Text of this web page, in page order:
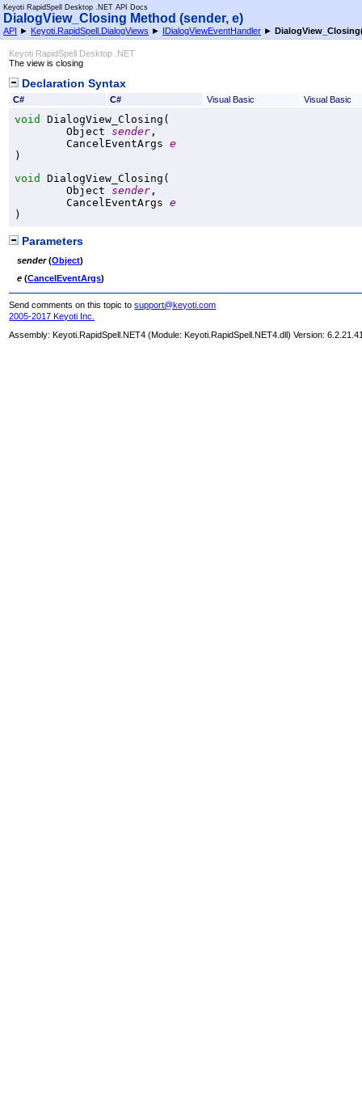
Keyoti RapidSpell Desktop .NET API Docs
DialogView_Closing Method (sender, e)
API ► Keyoti.RapidSpell.DialogViews ► IDialogViewEventHandler ►
Keyoti RapidSpell Desktop .NET
The view is closing
Declaration Syntax
C# C# Visual Basic Visual Basic
void DialogView_Closing (
Object
sender ,
CancelEventArgs
e
)
void
DialogView_Closing (
Object
sender ,
CancelEventArgs
e
)
Parameters
sender(Object)
e (CancelEventArgs)
Send comments on this topic tosupport@keyoti.com
2005-2017 Keyoti Inc.
Assembly: Keyoti.RapidSpell.NET4 (Module: Keyoti.RapidSpell.NET4.dll) Version: